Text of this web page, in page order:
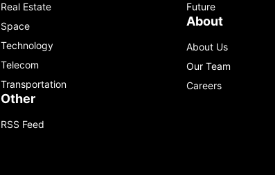
Real Estate
Space
Technology
Telecom
Transportation
Other
RSS Feed
Future
About
About Us
Our Team
Careers